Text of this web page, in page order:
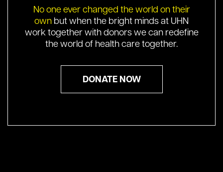
No one ever changed the world on their
own but when the bright minds at UHN
work together with donors we can redefine
the world of health care together.
DONATE NOW